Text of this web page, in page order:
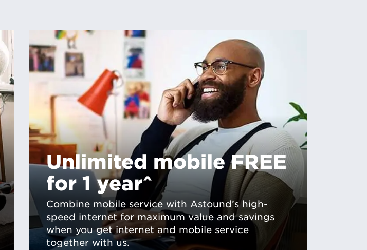
Unlimited mobile FREE
for 1 year^
Combine mobile service with Astound’s high-
speed internet for maximum value and savings
when you get internet and mobile service
together with us.